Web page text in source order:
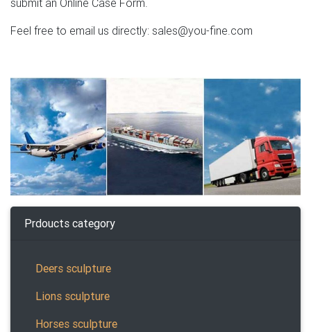
Feel free to email us directly: sales@you-fine.com
Prdoucts category
Deers sculpture
Lions sculpture
Horses sculpture